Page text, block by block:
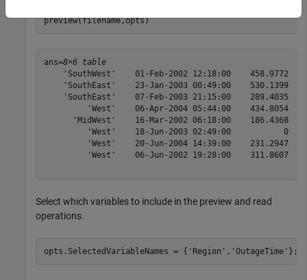
preview(filename,opts)
ans=8×6 table
'SouthWest'    01-Feb-2002 12:18:00    458.9772
'SouthEast'    23-Jan-2003 00:49:00    530.1399
'SouthEast'    07-Feb-2003 21:15:00    289.4035
'West'    06-Apr-2004 05:44:00    434.8054
'MidWest'    16-Mar-2002 06:18:00    186.4368
'West'    18-Jun-2003 02:49:00           0
'West'    20-Jun-2004 14:39:00    231.2947
'West'    06-Jun-2002 19:28:00    311.8607
Select which variables to include in the preview and read
operations.
opts.SelectedVariableNames = { 'Region' , 'OutageTime' };